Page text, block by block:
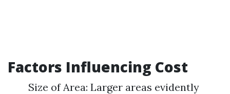
Factors Influencing Cost
Size of Area: Larger areas evidently